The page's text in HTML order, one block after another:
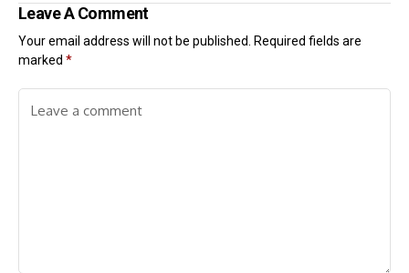
Leave A Comment
Your email address will not be published. Required fields are
marked *